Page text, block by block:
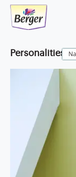
Personalities